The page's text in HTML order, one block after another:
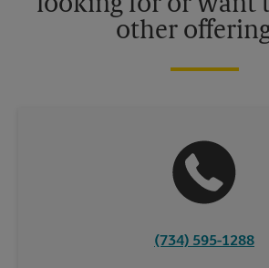
looking for or want
other
(734) 595-1288